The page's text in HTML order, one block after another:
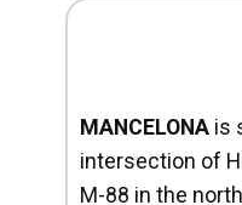
MANCELONA is
intersection of
M-88 in the